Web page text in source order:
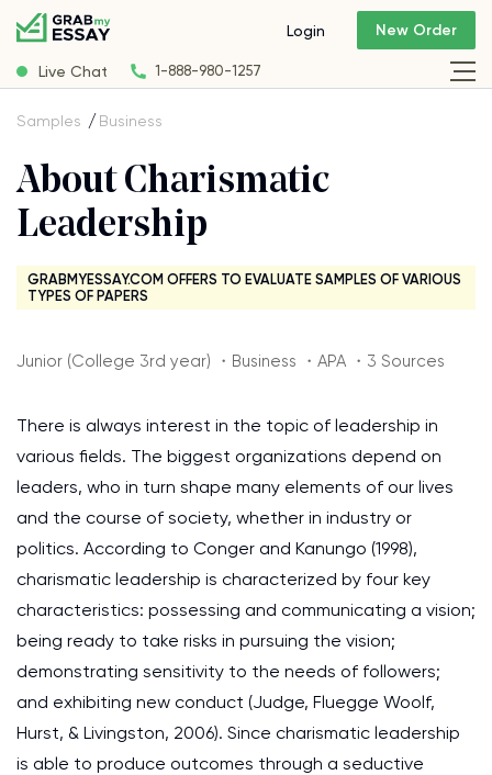
Live Chat 1-888-980-1257
Login New Order
Samples Business
About Charismatic
Leadership
GRABMYESSAY.COM OFFERS TO EVALUATE SAMPLES OF VARIOUS
TYPES OF PAPERS
Junior (College 3rd year) ・Business ・APA ・3 Sources
There is always interest in the topic of leadership in
various fields. The biggest organizations depend on
leaders, who in turn shape many elements of our lives
and the course of society, whether in industry or
politics. According to Conger and Kanungo (1998),
charismatic leadership is characterized by four key
characteristics: possessing and communicating a vision;
being ready to take risks in pursuing the vision;
demonstrating sensitivity to the needs of followers;
and exhibiting new conduct (Judge, Fluegge Woolf,
Hurst, & Livingston, 2006). Since charismatic leadership
is able to produce outcomes through a seductive